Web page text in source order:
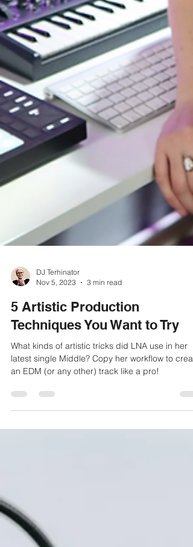
Nov 5, 2023
3 min read
5 Artistic Production
Techniques You Want to Try
What kinds of artistic tricks did LNA use in her
an EDM (or any other) track like a pro!